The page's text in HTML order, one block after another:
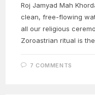
Roj Jamyad Mah
clean, free-flowing
all our religious
Zoroastrian ritual is
7 COMMENTS